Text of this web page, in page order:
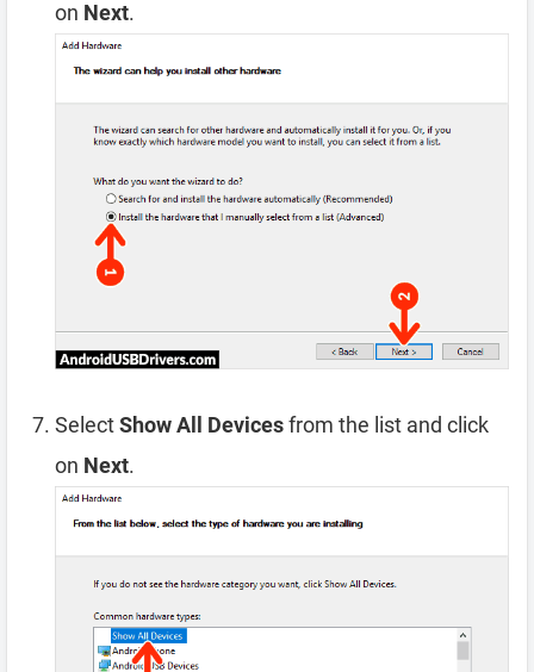
on Next.
SelectShow All Devicesfrom the list and click
on Next.